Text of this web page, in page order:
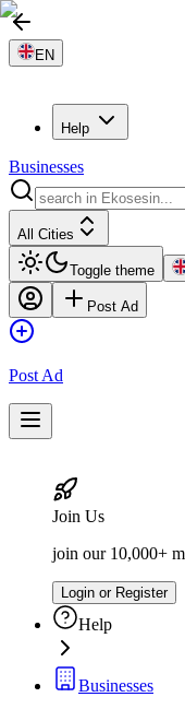
EN
Help
Businesses
All Cities
Toggle theme
Post Ad
Post Ad
Join Us
join our 10,000+
Login or Register
Help
Businesses